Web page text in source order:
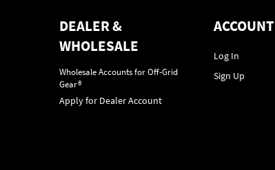
DEALER &
WHOLESALE
Wholesale Accounts for Off-Grid
Gear®
Apply for Dealer Account
ACCOUNT
Log In
Sign Up